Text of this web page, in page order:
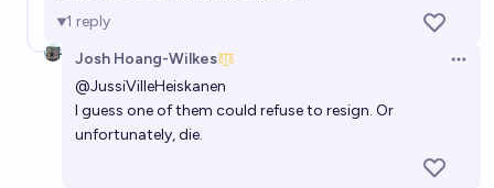
1 reply
Josh Hoang-Wilkes
@JussiVilleHeiskanen
I guess one of them could refuse to resign. Or
unfortunately, die.